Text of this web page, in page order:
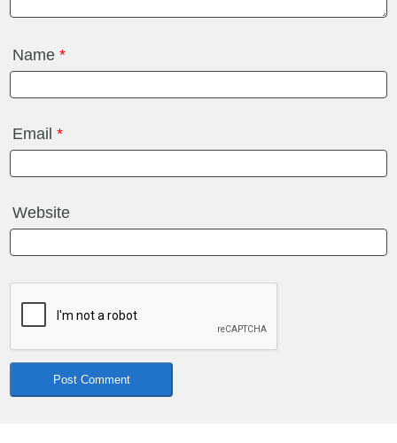
Name*
Email*
Website